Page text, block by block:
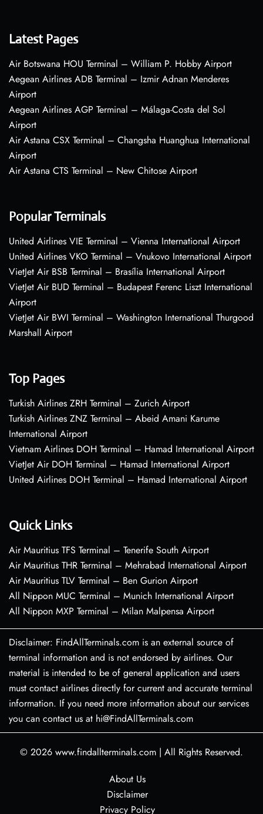
Latest Pages
Air Botswana HOU Terminal – William P. Hobby Airport
Aegean Airlines ADB Terminal – Izmir Adnan Menderes
Airport
Aegean Airlines AGP Terminal – Málaga-Costa del Sol
Airport
Air Astana CSX Terminal – Changsha Huanghua International
Airport
Air Astana CTS Terminal – New Chitose Airport
Popular Terminals
United Airlines VIE Terminal – Vienna International Airport
United Airlines VKO Terminal – Vnukovo International Airport
VietJet Air BSB Terminal – Brasília International Airport
VietJet Air BUD Terminal – Budapest Ferenc Liszt International
Airport
VietJet Air BWI Terminal – Washington International Thurgood
Marshall Airport
Top Pages
Turkish Airlines ZRH Terminal – Zurich Airport
Turkish Airlines ZNZ Terminal – Abeid Amani Karume
International Airport
Vietnam Airlines DOH Terminal – Hamad International Airport
VietJet Air DOH Terminal – Hamad International Airport
United Airlines DOH Terminal – Hamad International Airport
Quick Links
Air Mauritius TFS Terminal – Tenerife South Airport
Air Mauritius THR Terminal – Mehrabad International Airport
Air Mauritius TLV Terminal – Ben Gurion Airport
All Nippon MUC Terminal – Munich International Airport
All Nippon MXP Terminal – Milan Malpensa Airport
Disclaimer: FindAllTerminals.com is an external source of
terminal information and is not endorsed by airlines. Our
material is intended to be of general application and users
must contact airlines directly for current and accurate terminal
information. If you need more information about our services
you can contact us at hi@FindAllTerminals.com
© 2026 www.findallterminals.com | All Rights Reserved.
About Us
Disclaimer
Privacy Policy